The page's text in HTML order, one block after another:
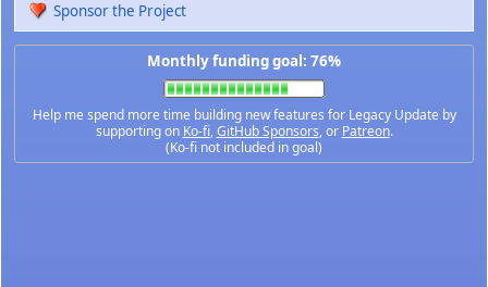
Sponsor the Project
Monthly funding goal: 76%
Help me spend more time building new features for Legacy Update by
supporting on Ko-fi,GitHub Sponsors, or Patreon.
(Ko-fi not included in goal)